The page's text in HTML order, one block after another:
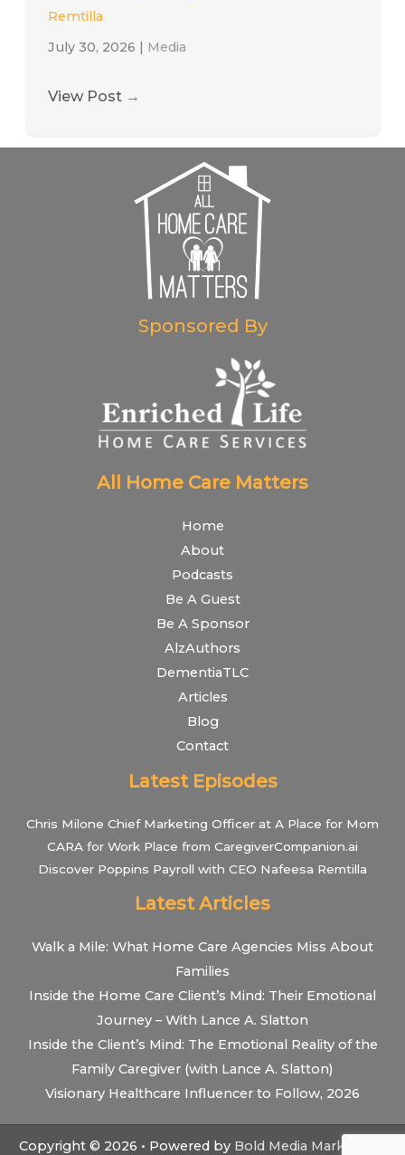
Remtilla
July 30, 2026
Media
View Post →
Sponsored By
All Home Care Matters
Home
About
Podcasts
Be A Guest
Be A Sponsor
AlzAuthors
DementiaTLC
Articles
Blog
Contact
Latest Episodes
Chris Milone Chief Marketing Officer at A Place for Mom
CARA for Work Place from CaregiverCompanion.ai
Discover Poppins Payroll with CEO Nafeesa Remtilla
Latest Articles
Walk a Mile: What Home Care Agencies Miss About
Families
Inside the Home Care Client’s Mind: Their Emotional
Journey – With Lance A. Slatton
Inside the Client’s Mind: The Emotional Reality of the
Family Caregiver (with Lance A. Slatton)
Visionary Healthcare Influencer to Follow, 2026
Copyright © 2026 • Powered by Bold Media Marketing